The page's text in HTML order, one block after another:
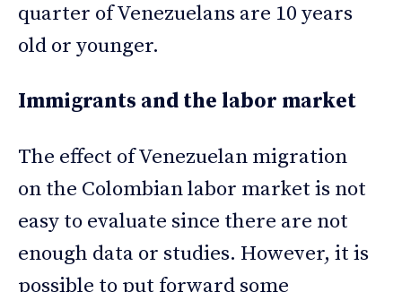
quarter of Venezuelans are 10 years
old or younger.
Immigrants and the labor market
The effect of Venezuelan migration
on the Colombian labor market is not
easy to evaluate since there are not
enough data or studies. However, it is
possible to put forward some